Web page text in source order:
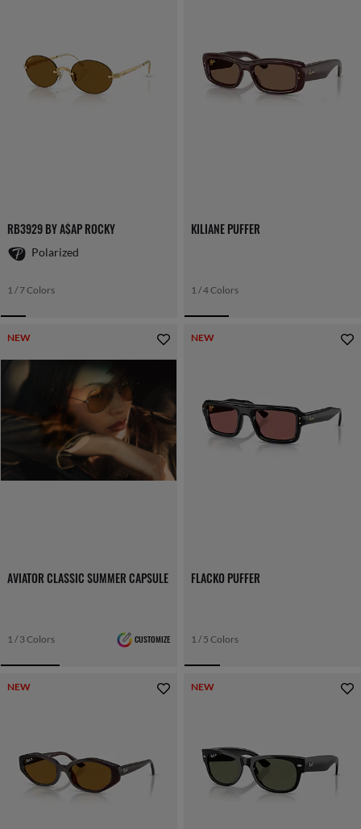
RB3929 BY A$AP ROCKY
Polarized
1 / 7 Colors
KILIANE PUFFER
1 / 4 Colors
NEW
AVIATOR CLASSIC SUMMER CAPSULE
1 / 3 Colors CUSTOMIZE
NEW
FLACKO PUFFER
1 / 5 Colors
NEW NEW